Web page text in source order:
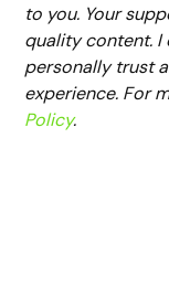
to you. Your
quality content.
personally trust
experience. For
Policy.